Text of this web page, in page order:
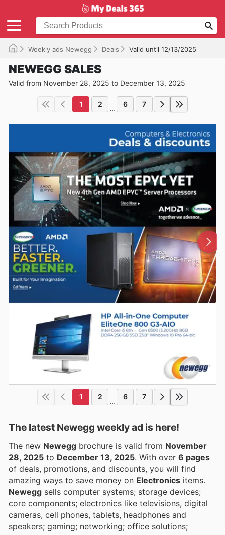
Weekly ads Newegg Deals Valid until 12/13/2025
NEWEGG SALES
Valid from November 28, 2025 to December 13, 2025
1 2 ... 6 7
1 2 ... 6 7
The latest Newegg weekly ad is here!
The new Newegg brochure is valid from November
28, 2025 to December 13, 2025 . With over 6 pages
of deals, promotions, and discounts, you will find
amazing ways to save money on Electronics items.
Newegg sells computer systems; storage devices;
core components; electronics like televisions, digital
cameras, cell phones, tablets, headphones and
speakers; gaming; networking; office solutions;